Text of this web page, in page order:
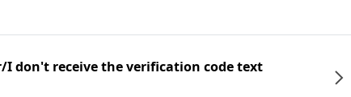
don't receive the verification code text